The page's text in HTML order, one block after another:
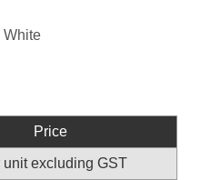
White
Price
unit excluding GST